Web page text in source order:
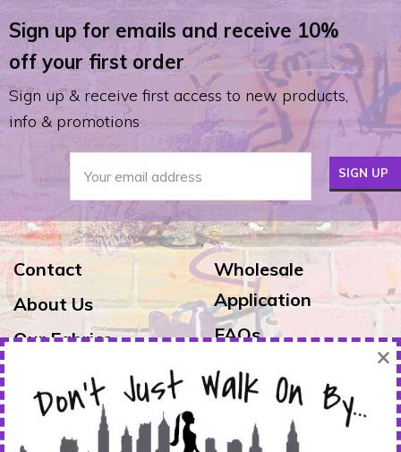
Sign up for emails and receive 10%
off your first order
Sign up & receive first access to new products,
info & promotions
Contact
About Us
Our Fabrics
Wholesale
Application
FAQs
Exchanges & Returns
Shipping
Warranty
×